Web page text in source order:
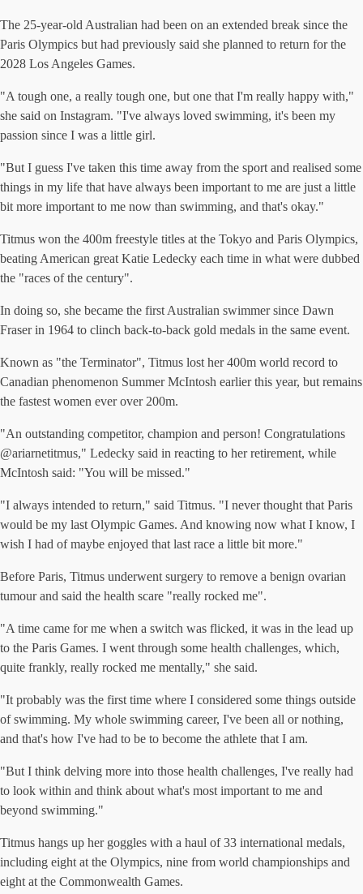
The 25-year-old Australian had been on an extended break since the
Paris Olympics but had previously said she planned to return for the
2028 Los Angeles Games.
"A tough one, a really tough one, but one that I'm really happy with,"
she said on Instagram. "I've always loved swimming, it's been my
passion since I was a little girl.
"But I guess I've taken this time away from the sport and realised some
things in my life that have always been important to me are just a little
bit more important to me now than swimming, and that's okay."
Titmus won the 400m freestyle titles at the Tokyo and Paris Olympics,
beating American great Katie Ledecky each time in what were dubbed
the "races of the century".
In doing so, she became the first Australian swimmer since Dawn
Fraser in 1964 to clinch back-to-back gold medals in the same event.
Known as "the Terminator", Titmus lost her 400m world record to
Canadian phenomenon Summer McIntosh earlier this year, but remains
the fastest women ever over 200m.
"An outstanding competitor, champion and person! Congratulations
@ariarnetitmus," Ledecky said in reacting to her retirement, while
McIntosh said: "You will be missed."
"I always intended to return," said Titmus. "I never thought that Paris
would be my last Olympic Games. And knowing now what I know, I
wish I had of maybe enjoyed that last race a little bit more."
Before Paris, Titmus underwent surgery to remove a benign ovarian
tumour and said the health scare "really rocked me".
"A time came for me when a switch was flicked, it was in the lead up
to the Paris Games. I went through some health challenges, which,
quite frankly, really rocked me mentally," she said.
"It probably was the first time where I considered some things outside
of swimming. My whole swimming career, I've been all or nothing,
and that's how I've had to be to become the athlete that I am.
"But I think delving more into those health challenges, I've really had
to look within and think about what's most important to me and
beyond swimming."
Titmus hangs up her goggles with a haul of 33 international medals,
including eight at the Olympics, nine from world championships and
eight at the Commonwealth Games.